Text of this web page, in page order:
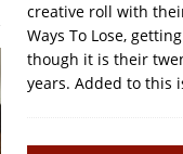
creative roll with
Ways To Lose,
though it is their
years. Added to this